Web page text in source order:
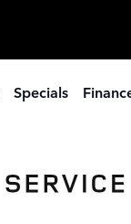
Specials